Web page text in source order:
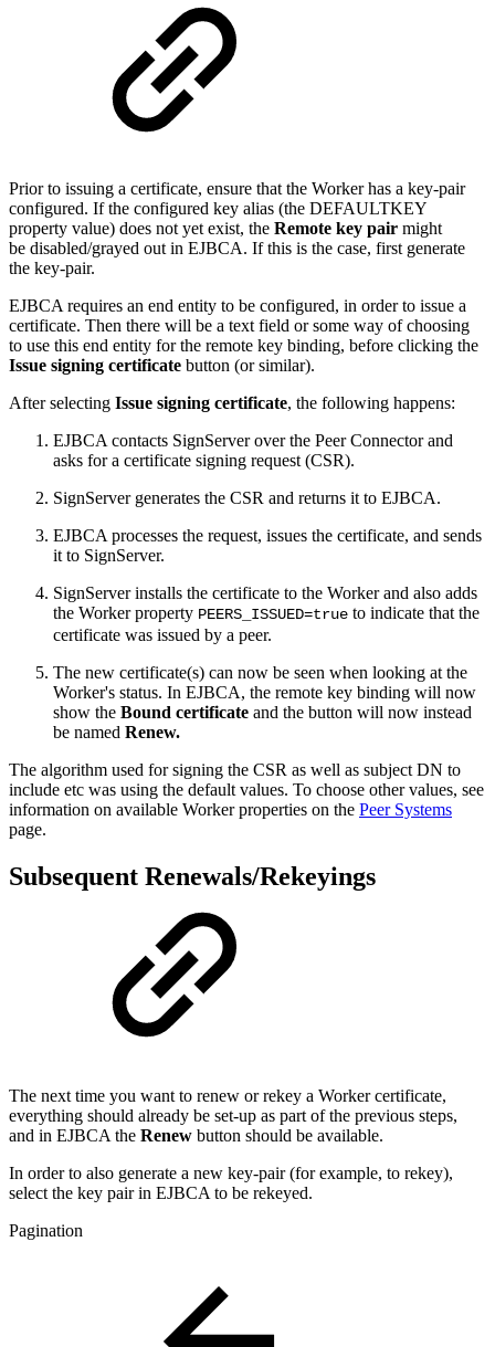
Prior to issuing a certificate, ensure that the Worker has a key-pair
configured. If the configured key alias (the DEFAULTKEY
property value) does not yet exist, the Remote key pair might
be disabled/grayed out in EJBCA. If this is the case, first generate
the key-pair.
EJBCA requires an end entity to be configured, in order to issue a
certificate. Then there will be a text field or some way of choosing
to use this end entity for the remote key binding, before clicking the
Issue signing certificate button (or similar).
After selecting Issue signing certificate, the following happens:
EJBCA contacts SignServer over the Peer Connector and
asks for a certificate signing request (CSR).
SignServer generates the CSR and returns it to EJBCA.
EJBCA processes the request, issues the certificate, and sends
it to SignServer.
SignServer installs the certificate to the Worker and also adds
the Worker property PEERS_ISSUED=true to indicate that the
certificate was issued by a peer.
The new certificate(s) can now be seen when looking at the
Worker's status. In EJBCA, the remote key binding will now
show the Bound certificate and the button will now instead
be named Renew.
The algorithm used for signing the CSR as well as subject DN to
include etc was using the default values. To choose other values, see
information on available Worker properties on the Peer Systems
page.
Subsequent Renewals/Rekeyings
The next time you want to renew or rekey a Worker certificate,
everything should already be set-up as part of the previous steps,
and in EJBCA the Renew button should be available.
In order to also generate a new key-pair (for example, to rekey),
select the key pair in EJBCA to be rekeyed.
Pagination